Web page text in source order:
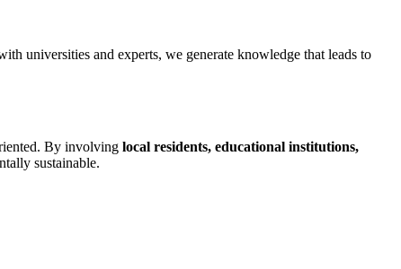
universities and experts, we generate knowledge that leads to
By involving local residents, educational institutions,
sustainable.